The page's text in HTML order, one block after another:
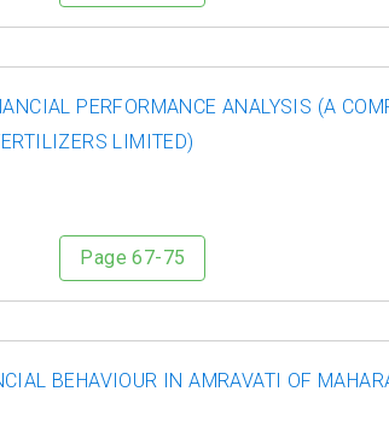
PERFORMANCE ANALYSIS (A
LIMITED)
Page 67-75
BEHAVIOUR IN AMRAVATI OF